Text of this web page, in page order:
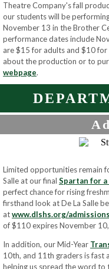
Theatre Company's fall
our students will be
November 13 in the Brother
performance dates include
are $15 for adults and $10
about the production or to
webpage.
Limited opportunities remain
Salle at our final Spartan for a
perfect chance for rising
firsthand look at De La Salle
atwww.dlshs.org/admissions
of $110 expires November
In addition, our Mid-Year
10th, and 11th graders is fast
helping us spread the word to